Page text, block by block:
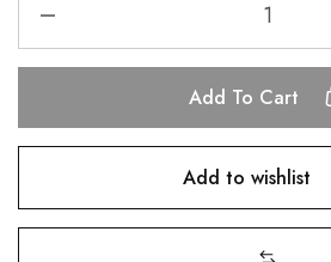
Add To Cart
Add to wishlist